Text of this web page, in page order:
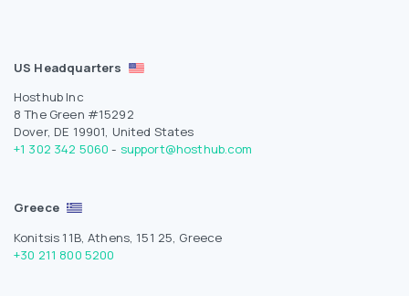
US Headquarters
Hosthub Inc
8 The Green #15292
Dover, DE 19901, United States
+1 302 342 5060 - support@hosthub.com
Greece
Konitsis 11B, Athens, 151 25, Greece
+30 211 800 5200